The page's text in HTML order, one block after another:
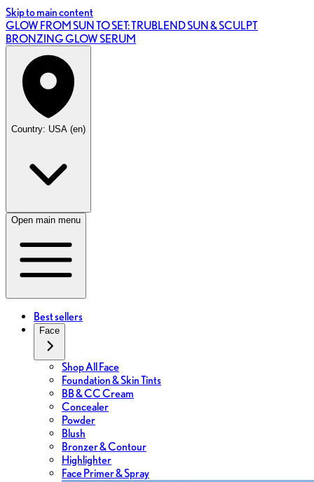
Skip to main content
GLOW FROM SUN TO SET: TRUBLEND SUN & SCULPT
BRONZING GLOW SERUM
Country: USA (en)
Open main menu
Best sellers
Face
Shop All Face
Foundation & Skin Tints
BB & CC Cream
Concealer
Powder
Blush
Bronzer & Contour
Highlighter
Face Primer & Spray